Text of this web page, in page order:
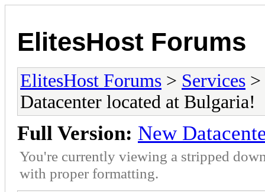
ElitesHost Forums
ElitesHost Forums > Services >
Datacenter located at Bulgaria!
Full Version: New
You're currently viewing a stripped
with proper formatting.